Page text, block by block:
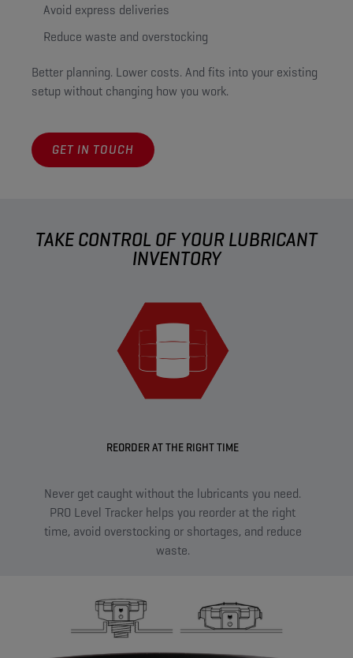
Avoid express deliveries
Reduce waste and overstocking
Better planning. Lower costs. And fits into your existing
setup without changing how you work.
GET IN TOUCH
TAKE CONTROL OF YOUR LUBRICANT
INVENTORY
REORDER AT THE RIGHT TIME
Never get caught without the lubricants you need.
PRO Level Tracker helps you reorder at the right
time, avoid overstocking or shortages, and reduce
waste.